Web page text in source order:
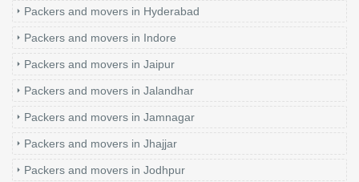
Packers and movers in Hyderabad
Packers and movers in Indore
Packers and movers in Jaipur
Packers and movers in Jalandhar
Packers and movers in Jamnagar
Packers and movers in Jhajjar
Packers and movers in Jodhpur